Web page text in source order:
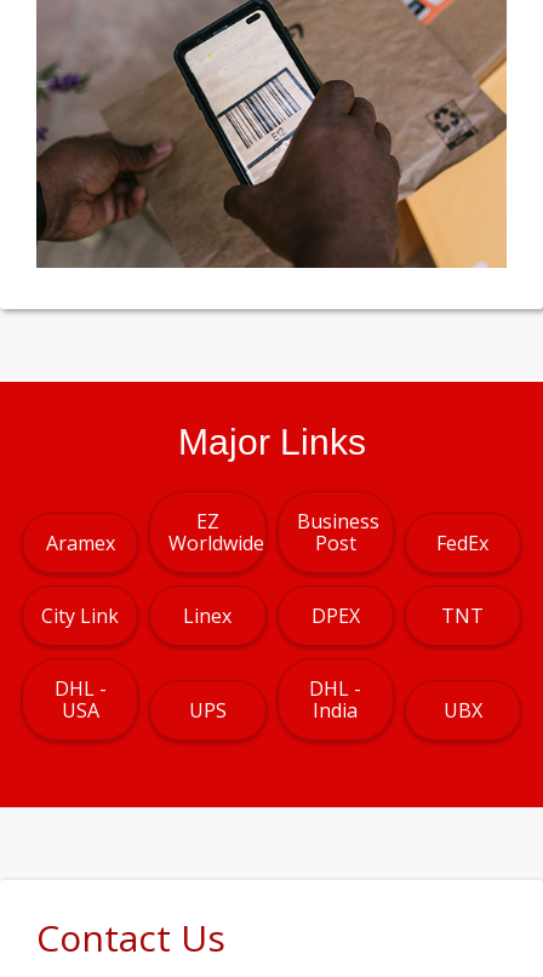
Major Links
Aramex
EZ
Worldwide
Business
Post
FedEx
City Link Linex DPEX TNT
DHL -
USA
UPS
DHL -
India
UBX
Contact Us